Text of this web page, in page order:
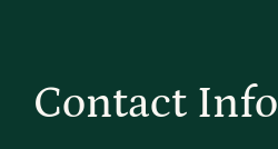
Contact Info